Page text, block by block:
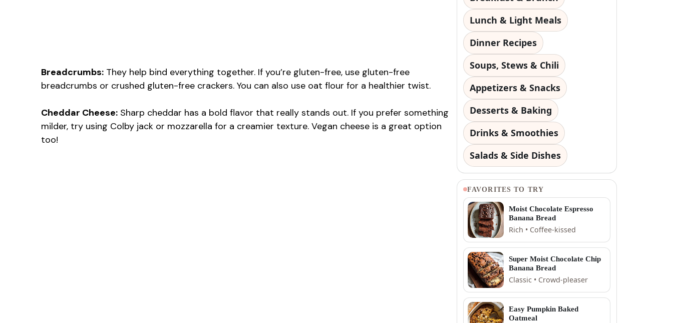
Breadcrumbs: They help bind everything together. If you’re gluten-free, use gluten-free
breadcrumbs or crushed gluten-free crackers. You can also use oat flour for a healthier twist.
Cheddar Cheese: Sharp cheddar has a bold flavor that really stands out. If you prefer something
milder, try using Colby jack or mozzarella for a creamier texture. Vegan cheese is a great option
too!
Lunch & Light Meals
Dinner Recipes
Soups, Stews & Chili
Appetizers & Snacks
Desserts & Baking
Drinks & Smoothies
Salads & Side Dishes
FAVORITES TO TRY
Moist Chocolate Espresso
Banana Bread
Rich • Coffee-kissed
Super Moist Chocolate Chip
Banana Bread
Classic • Crowd-pleaser
Easy Pumpkin Baked
Oatmeal